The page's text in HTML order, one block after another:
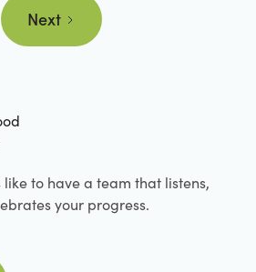
Next
like to have a team that listens,
your progress.